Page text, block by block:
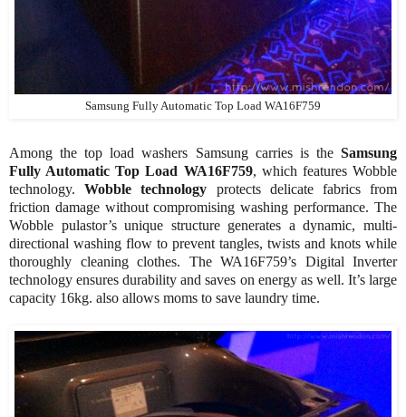
Samsung Fully Automatic Top Load WA16F759
Among the top load washers Samsung carries is the Samsung
Fully Automatic Top Load WA16F759, which features Wobble
technology.Wobble technology protects delicate fabrics from
friction damage without compromising washing performance. The
Wobble pulastor’s unique structure generates a dynamic, multi-
directional washing flow to prevent tangles, twists and knots while
thoroughly cleaning clothes. The WA16F759’s Digital Inverter
technology ensures durability and saves on energy as well. It’s large
capacity 16kg. also allows moms to save laundry time.